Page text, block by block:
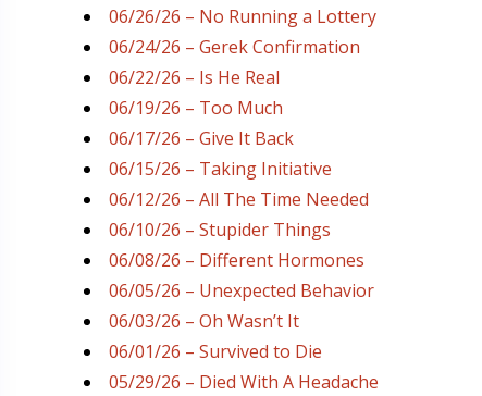
06/26/26 – No Running a Lottery
06/24/26 – Gerek Confirmation
06/22/26 – Is He Real
06/19/26 – Too Much
06/17/26 – Give It Back
06/15/26 – Taking Initiative
06/12/26 – All The Time Needed
06/10/26 – Stupider Things
06/08/26 – Different Hormones
06/05/26 – Unexpected Behavior
06/03/26 – Oh Wasn’t It
06/01/26 – Survived to Die
05/29/26 – Died With A Headache